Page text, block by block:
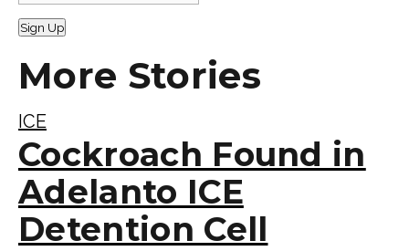
Sign Up
More Stories
ICE
Cockroach Found in
Adelanto ICE
Detention Cell